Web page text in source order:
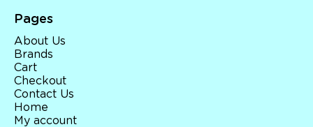
Pages
About Us
Brands
Cart
Checkout
Contact Us
Home
My account